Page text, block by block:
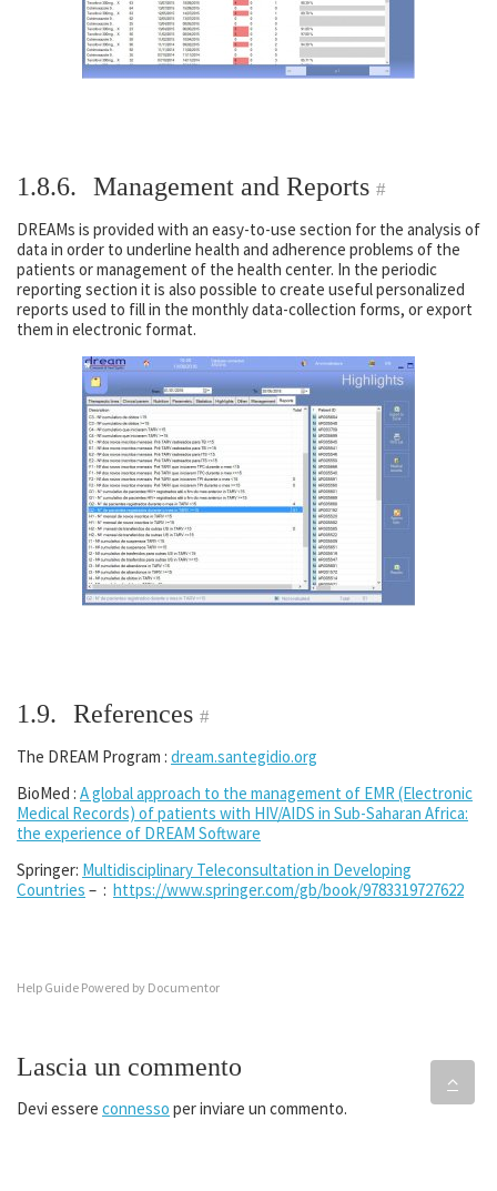
1.8.6. Management and Reports #
DREAMs is provided with an easy-to-use section for the analysis of
data in order to underline health and adherence problems of the
patients or management of the health center. In the periodic
reporting section it is also possible to create useful personalized
reports used to fill in the monthly data-collection forms, or export
them in electronic format.
1.9. References #
The DREAM Program : dream.santegidio.org
BioMed : A global approach to the management of EMR (Electronic
Medical Records) of patients with HIV/AIDS in Sub-Saharan Africa:
the experience of DREAM Software
Springer: Multidisciplinary Teleconsultation in Developing
Countries – : https://www.springer.com/gb/book/9783319727622
Help Guide Powered by Documentor
Lascia un commento
Devi essere connesso per inviare un commento.